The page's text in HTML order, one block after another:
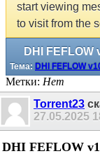
start viewing
to visit from the
DHI FEFLOW
Тема: DHI FEFLOW
Метки: Нет
Torrent23
27.05.2025
DHI FEFLOW